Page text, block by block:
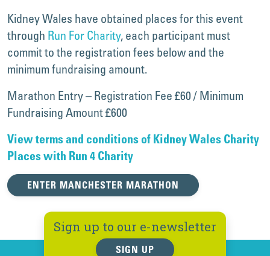
Kidney Wales have obtained places for this event
through Run For Charity, each participant must
commit to the registration fees below and the
minimum fundraising amount.
Marathon Entry – Registration Fee £60 / Minimum
Fundraising Amount £600
View terms and conditions of Kidney Wales Charity
Places with Run 4 Charity
ENTER MANCHESTER MARATHON
Sign up to our e-newsletter
SIGN UP